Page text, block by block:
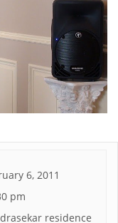
6, 2011
pm
residence